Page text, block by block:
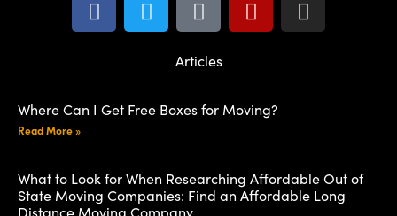
Articles
Where Can I Get Free Boxes for Moving?
Read More »
What to Look for When Researching Affordable Out of
State Moving Companies: Find an Affordable Long
Distance Moving Company